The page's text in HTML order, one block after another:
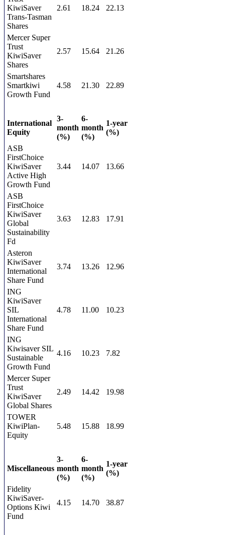
KiwiSaver
Trans-Tasman
Shares
2.61 18.24 22.13
Mercer Super
Trust
KiwiSaver
Shares
2.57 15.64 21.26
Smartshares
Smartkiwi
Growth Fund
4.58 21.30 22.89
International
Equity
3-
month
(%)
6-
month
(%)
1-year
(%)
ASB
FirstChoice
KiwiSaver
Active High
Growth Fund
3.44 14.07 13.66
ASB
FirstChoice
KiwiSaver
Global
Sustainability
Fd
3.63 12.83 17.91
Asteron
KiwiSaver
International
Share Fund
3.74 13.26 12.96
ING
KiwiSaver
SIL
International
Share Fund
4.78 11.00 10.23
ING
Kiwisaver SIL
Sustainable
Growth Fund
4.16 10.23 7.82
Mercer Super
Trust
KiwiSaver
Global Shares
2.49 14.42 19.98
TOWER
KiwiPlan-
Equity
5.48 15.88 18.99
Miscellaneous
3-
month
(%)
6-
month
(%)
1-year
(%)
Fidelity
KiwiSaver-
Options Kiwi
Fund
4.15 14.70 38.87